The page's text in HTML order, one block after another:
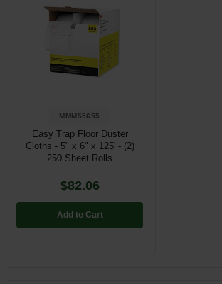
MMM55655
Easy Trap Floor Duster
Cloths - 5" x 6" x 125' - (2)
250 Sheet Rolls
$82.06
Add to Cart